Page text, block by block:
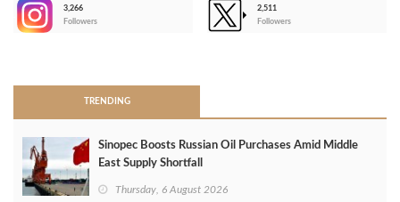
3,266
Followers
2,511
Followers
TRENDING
Sinopec Boosts Russian Oil Purchases Amid Middle
East Supply Shortfall
Thursday, 6 August 2026